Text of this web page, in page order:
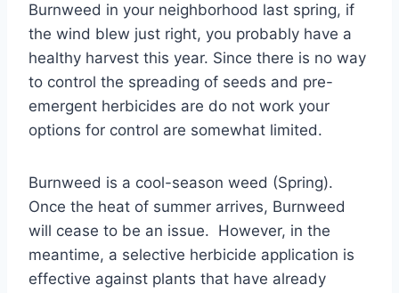
Burnweed in your neighborhood last spring, if
the wind blew just right, you probably have a
healthy harvest this year. Since there is no way
to control the spreading of seeds and pre-
emergent herbicides are do not work your
options for control are somewhat limited.
Burnweed is a cool-season weed (Spring).
Once the heat of summer arrives, Burnweed
will cease to be an issue. However, in the
meantime, a selective herbicide application is
effective against plants that have already